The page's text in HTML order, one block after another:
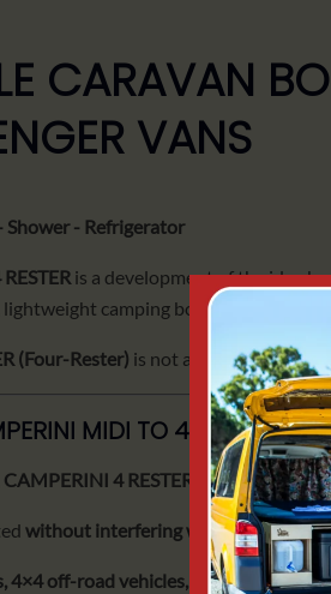
CARAVAN
VANS
Shower - Refrigerator
is a development of the idea
lightweight camping body designed for
(Four-Rester) is not accidental - it is a
MIDI TO 4 RESTER
CAMPERINI 4 RESTER
without interfering with the car
4×4 off-road vehicles, station wagons